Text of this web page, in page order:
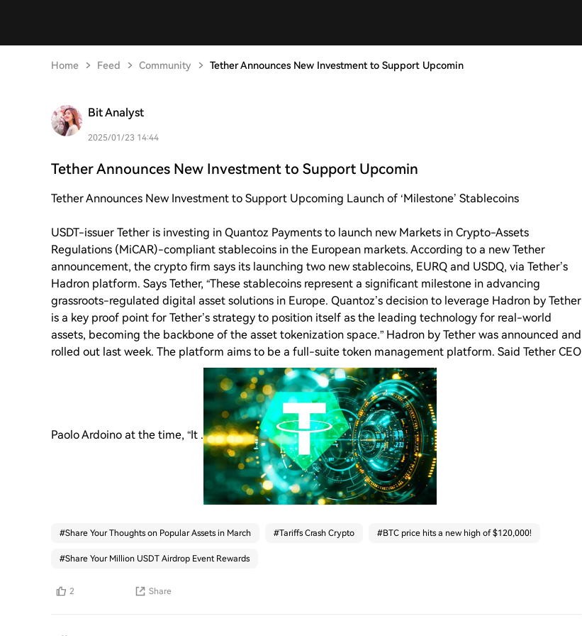
Home Feed Community Tether Announces New Investment to Support Upcomin
Bit Analyst
2025/01/23 14:44
Tether Announces New Investment to Support Upcomin
Tether Announces New Investment to Support Upcoming Launch of ‘Milestone’ Stablecoins
USDT-issuer Tether is investing in Quantoz Payments to launch new Markets in Crypto-Assets
Regulations (MiCAR)-compliant stablecoins in the European markets. According to a new Tether
announcement, the crypto firm says its launching two new stablecoins, EURQ and USDQ, via Tether’s
Hadron platform. Says Tether, “These stablecoins represent a significant milestone in advancing
grassroots-regulated digital asset solutions in Europe. Quantoz’s decision to leverage Hadron by Tether
is a key proof point for Tether’s strategy to position itself as the leading technology for real-world
assets, becoming the backbone of the asset tokenization space.” Hadron by Tether was announced and
rolled out last week. The platform aims to be a full-suite token management platform. Said Tether CEO
Paolo Ardoino at the time, “It .
#Share Your Thoughts on Popular Assets in March #Tariffs Crash Crypto #BTC price hits a new high of $120,000!
#Share Your Million USDT Airdrop Event Rewards
2 Share